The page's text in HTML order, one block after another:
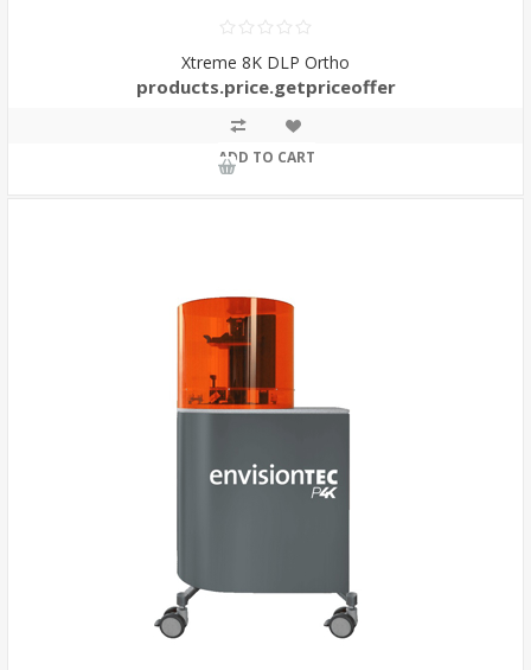
Xtreme 8K DLP Ortho
products.price.getpriceoffer
ADD TO CART